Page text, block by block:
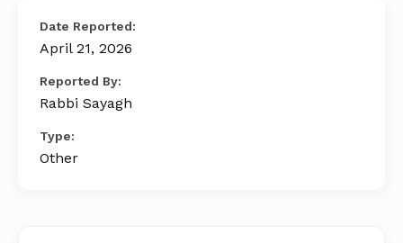
Date Reported:
April 21, 2026
Reported By:
Rabbi Sayagh
Type:
Other